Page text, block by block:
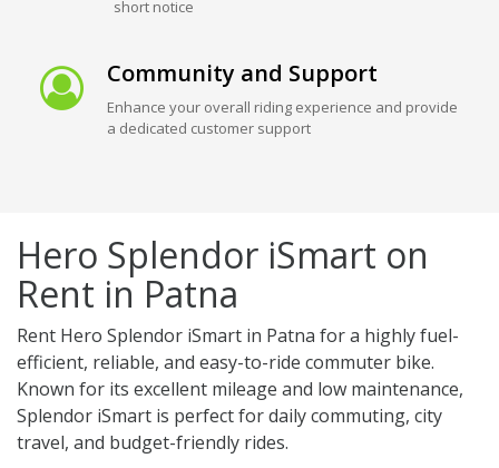
short notice
Community and Support
Enhance your overall riding experience and provide
a dedicated customer support
Hero Splendor iSmart on
Rent in Patna
Rent Hero Splendor iSmart in Patna for a highly fuel-
efficient, reliable, and easy-to-ride commuter bike.
Known for its excellent mileage and low maintenance,
Splendor iSmart is perfect for daily commuting, city
travel, and budget-friendly rides.